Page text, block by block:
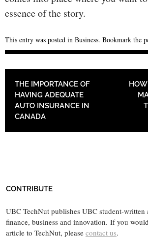
essence of the story.
This entry was posted in Business. Bookmark the
POST NAVIGATION
THE IMPORTANCE OF
HAVING ADEQUATE
AUTO INSURANCE IN
CANADA
CONTRIBUTE
UBC TechNut publishes UBC student-written
finance, business and innovation. If you
article to TechNut, please contact us.